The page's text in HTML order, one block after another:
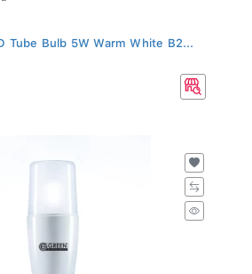
Tube Bulb 5W Warm White B2...